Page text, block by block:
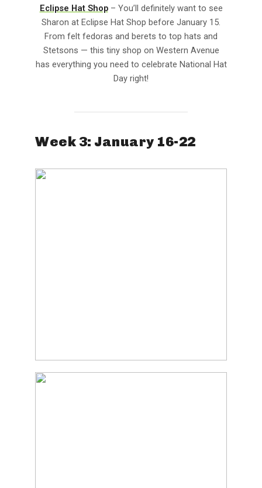
Eclipse Hat Shop – You’ll definitely want to see
Sharon at Eclipse Hat Shop before January 15.
From felt fedoras and berets to top hats and
Stetsons — this tiny shop on Western Avenue
has everything you need to celebrate National Hat
Day right!
Week 3: January 16-22